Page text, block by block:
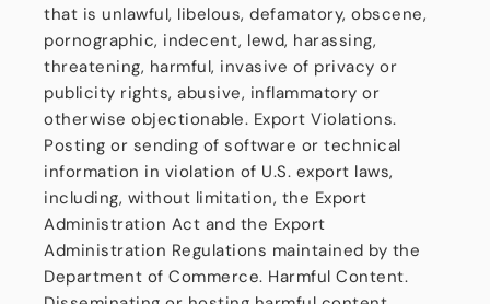
that is unlawful, libelous, defamatory, obscene,
pornographic, indecent, lewd, harassing,
threatening, harmful, invasive of privacy or
publicity rights, abusive, inflammatory or
otherwise objectionable. Export Violations.
Posting or sending of software or technical
information in violation of U.S. export laws,
including, without limitation, the Export
Administration Act and the Export
Administration Regulations maintained by the
Department of Commerce. Harmful Content.